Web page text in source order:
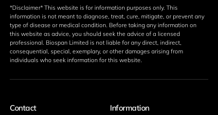
*Disclaimer* This website is for information purposes only. This
information is not meant to diagnose, treat, cure, mitigate, or prevent any
type of disease or medical condition. Before taking any information on
this website as advice, you should seek the advice of a licensed
professional. Biospan Limited is not liable for any direct, indirect,
consequential, special, exemplary, or other damages arising from
individuals who seek information for this website.
Contact Information